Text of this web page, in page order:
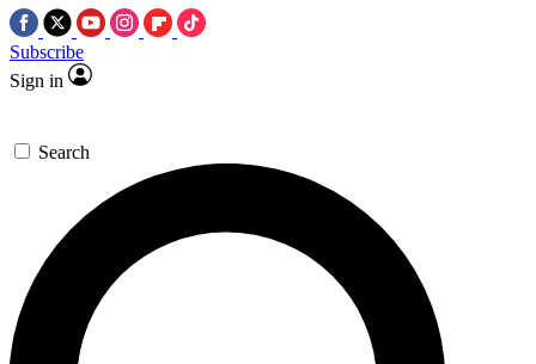
Subscribe
Sign in
Search